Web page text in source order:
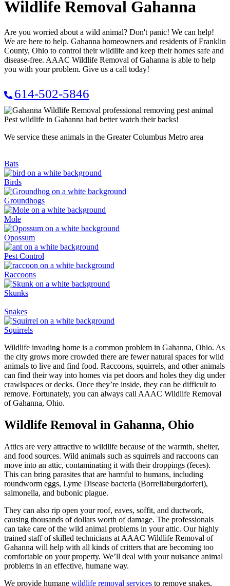
Wildlife Removal Gahanna
Are you worried about a wild animal? Don't panic! We can help!
We are here to help. Gahanna homeowners and residents of Franklin
County, Ohio to control their wildlife and keep their homes safe and
disease-free. AAAC Wildlife Removal of Gahanna is able to help
you with your problem. Give us a call today!
614-502-5846
Pest wildlife in Gahanna had better watch their backs!
We service these animals in the Greater Columbus Metro area
Bats
Birds
Groundhogs
Mole
Opossum
Pest Control
Raccoons
Skunks
Snakes
Squirrels
Wildlife invading home is a common problem in Gahanna, Ohio. As
the city grows more crowded there are fewer natural spaces for wild
animals to live and find food. Raccoons, squirrels, and other animals
can find their way into homes via pet doors and holes they dig under
crawlspaces or decks. Once they’re inside, they can be difficult to
remove. Fortunately, you can always call AAAC Wildlife Removal
of Gahanna, Ohio.
Wildlife Removal in Gahanna, Ohio
Attics are very attractive to wildlife because of the warmth, shelter,
and food sources. Wild animals such as squirrels and raccoons can
move into an attic, contaminating it with their droppings (feces).
This can bring parasites that are harmful to humans, including
roundworm eggs, Lyme Disease bacteria (Borreliaburgdorferi),
salmonella, and bubonic plague.
They can also rip open your roof, eaves, soffit, and ductwork,
causing thousands of dollars worth of damage. The professionals
can take care of the wild animal problems in your attic. Our highly
trained staff of skilled technicians at AAAC Wildlife Removal of
Gahanna will help with all kinds of critters that are becoming too
comfortable on your property. We’ll deal with your nuisance animal
problems in an effective, humane way.
We provide humane wildlife removal services to remove snakes,